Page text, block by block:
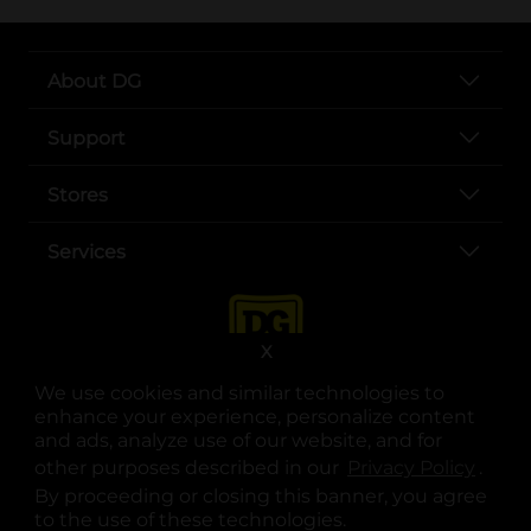
We use cookies and similar technologies to
enhance your experience, personalize content
and ads, analyze use of our website, and for
other purposes described in our
.
By proceeding or closing this banner, you agree
to the use of these technologies.
X
About DG
Support
Stores
Services
opens in a new tab
opens in a new tab
opens in a new tab
opens in a new tab
opens in a new tab
opens in a new tab